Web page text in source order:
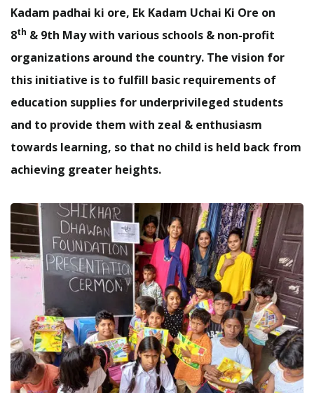
Kadam padhai ki ore, Ek Kadam Uchai Ki Ore on
8th & 9th May with various schools & non-profit
organizations around the country. The vision for
this initiative is to fulfill basic requirements of
education supplies for underprivileged students
and to provide them with zeal & enthusiasm
towards learning, so that no child is held back from
achieving greater heights.